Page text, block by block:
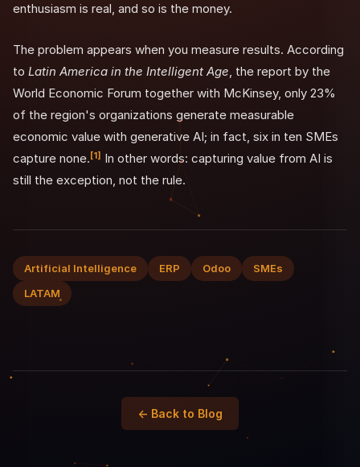
enthusiasm is real, and so is the money.
The problem appears when you measure results. According
to Latin America in the Intelligent Age, the report by the
World Economic Forum together with McKinsey, only 23%
of the region's organizations generate measurable
economic value with generative AI; in fact, six in ten SMEs
capture none. [1]
In other words: capturing value from AI is
still the exception, not the rule.
Artificial Intelligence ERP Odoo
SMEs
LATAM
← Back to Blog